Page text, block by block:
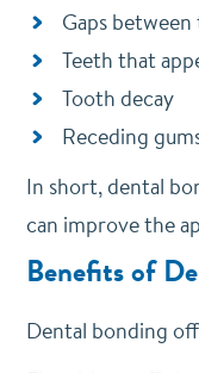
Gaps
Teeth that
Tooth decay
Receding
In short, dental
can improve the
Benefits of
Dental bonding